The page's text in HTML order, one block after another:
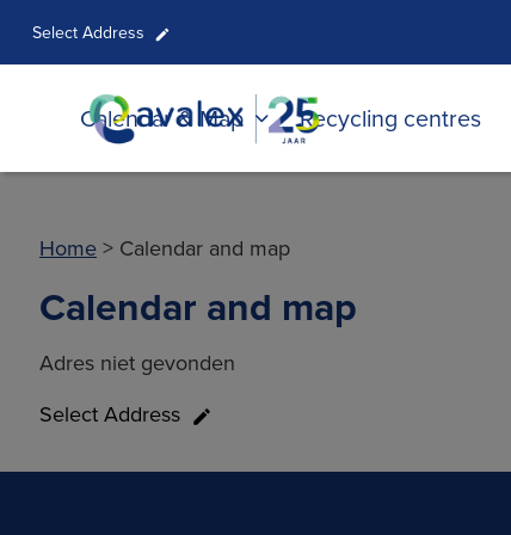
Select Address
Calendar & Map Recycling centres
Home > Calendar and map
Calendar and map
Adres niet gevonden
Select Address